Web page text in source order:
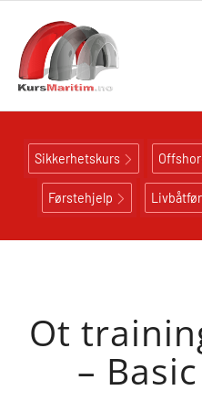
Sikkerhetskurs
Førstehjelp
Ot
–